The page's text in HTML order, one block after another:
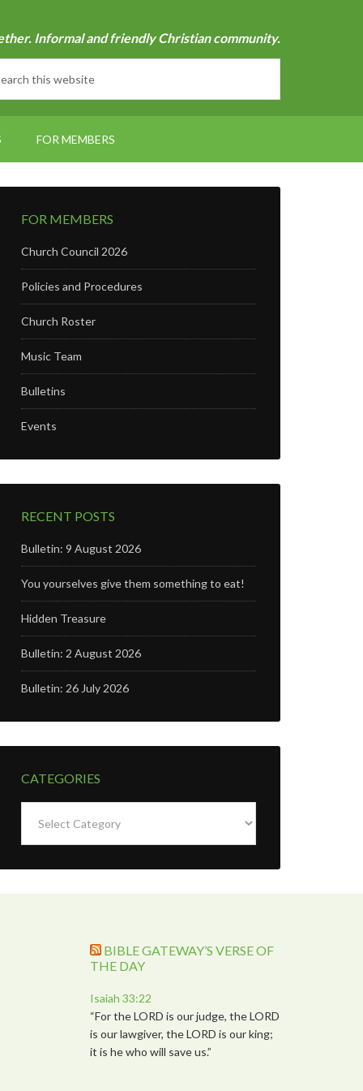
Informal and friendly Christian community.
FOR MEMBERS
FOR MEMBERS
Church Council 2026
Policies and Procedures
Church Roster
Music Team
Bulletins
Events
RECENT POSTS
Bulletin: 9 August 2026
You yourselves give them something to eat!
Hidden Treasure
Bulletin: 2 August 2026
Bulletin: 26 July 2026
CATEGORIES
BIBLE GATEWAY’S VERSE OF
THE DAY
Isaiah 33:22
“For the LORD is our judge, the LORD
is our lawgiver, the LORD is our king;
it is he who will save us.”